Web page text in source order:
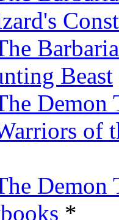
Beast
Demon
of
Demon
*